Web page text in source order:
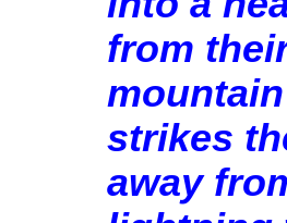
from
strikes
away